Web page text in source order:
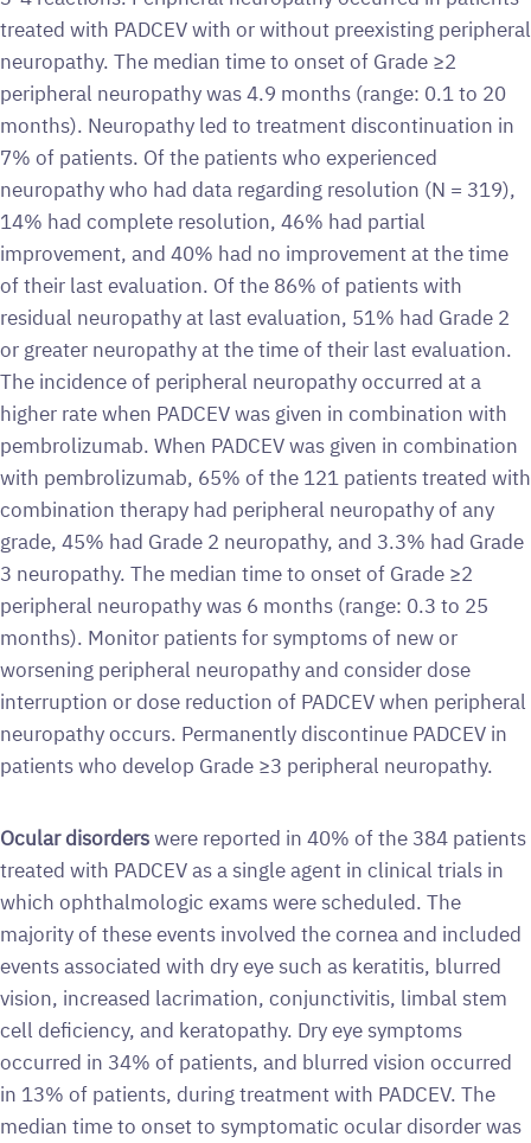
treated with PADCEV with or without preexisting peripheral
neuropathy. The median time to onset of Grade ≥2
peripheral neuropathy was 4.9 months (range: 0.1 to 20
months). Neuropathy led to treatment discontinuation in
7% of patients. Of the patients who experienced
neuropathy who had data regarding resolution (N = 319),
14% had complete resolution, 46% had partial
improvement, and 40% had no improvement at the time
of their last evaluation. Of the 86% of patients with
residual neuropathy at last evaluation, 51% had Grade 2
or greater neuropathy at the time of their last evaluation.
The incidence of peripheral neuropathy occurred at a
higher rate when PADCEV was given in combination with
pembrolizumab. When PADCEV was given in combination
with pembrolizumab, 65% of the 121 patients treated with
combination therapy had peripheral neuropathy of any
grade, 45% had Grade 2 neuropathy, and 3.3% had Grade
3 neuropathy. The median time to onset of Grade ≥2
peripheral neuropathy was 6 months (range: 0.3 to 25
months). Monitor patients for symptoms of new or
worsening peripheral neuropathy and consider dose
interruption or dose reduction of PADCEV when peripheral
neuropathy occurs. Permanently discontinue PADCEV in
patients who develop Grade ≥3 peripheral neuropathy.
Ocular disorderswere reported in 40% of the 384 patients
treated with PADCEV as a single agent in clinical trials in
which ophthalmologic exams were scheduled. The
majority of these events involved the cornea and included
events associated with dry eye such as keratitis, blurred
vision, increased lacrimation, conjunctivitis, limbal stem
cell deficiency, and keratopathy. Dry eye symptoms
occurred in 34% of patients, and blurred vision occurred
in 13% of patients, during treatment with PADCEV. The
median time to onset to symptomatic ocular disorder was